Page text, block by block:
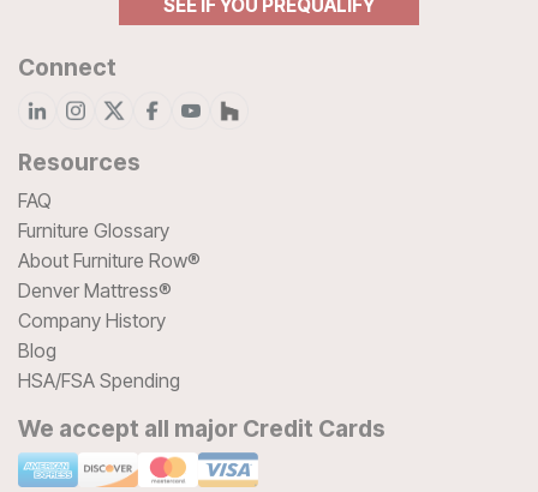
SEE IF YOU PREQUALIFY
Connect
Resources
FAQ
Furniture Glossary
About Furniture Row®
Denver Mattress®
Company History
Blog
HSA/FSA Spending
We accept all major Credit Cards